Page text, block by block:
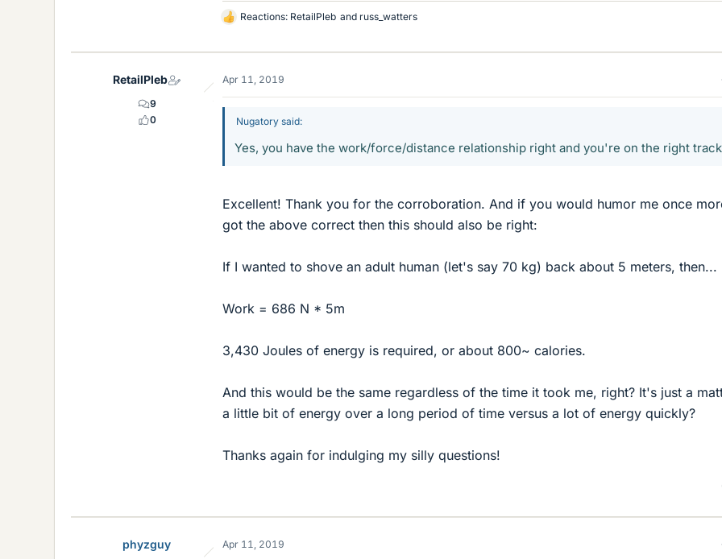
L
k
s
Reactions: RetailPleb and russ_watters
RetailPleb
9
0
Apr 11, 2019
Nugatory said:
Yes, you have the work/force/distance relationship right and you're on the right
Excellent! Thank you for the corroboration. And if you would humor me once
got the above correct then this should also be right:
If I wanted to shove an adult human (let's say 70 kg) back about 5 meters, then...
Work = 686 N * 5m
3,430 Joules of energy is required, or about 800~ calories.
And this would be the same regardless of the time it took me, right? It's just a
a little bit of energy over a long period of time versus a lot of energy quickly?
Thanks again for indulging my silly questions!
phyzguy Apr 11, 2019